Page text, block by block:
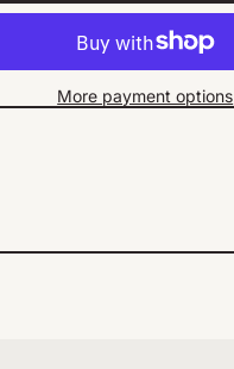
More payment options